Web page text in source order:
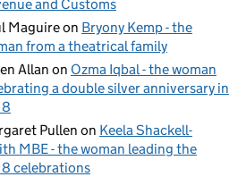
and Customs
Maguireon Bryony Kemp - the
from a theatrical family
Allan on Ozma Iqbal - the woman
a double silver anniversary in
Pullen on Keela Shackell-
MBE - the woman leading the
celebrations